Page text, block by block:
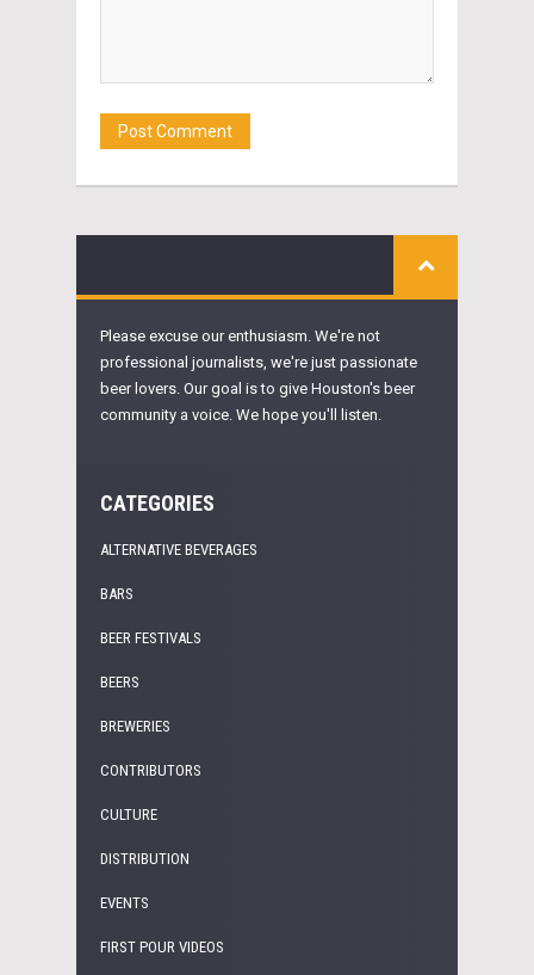
Please excuse our enthusiasm. We're not
professional journalists, we're just passionate
beer lovers. Our goal is to give Houston's beer
community a voice. We hope you'll listen.
CATEGORIES
ALTERNATIVE BEVERAGES
BARS
BEER FESTIVALS
BEERS
BREWERIES
CONTRIBUTORS
CULTURE
DISTRIBUTION
EVENTS
FIRST POUR VIDEOS